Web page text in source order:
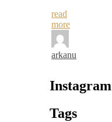
read
more
arkanu
Instagram
Tags